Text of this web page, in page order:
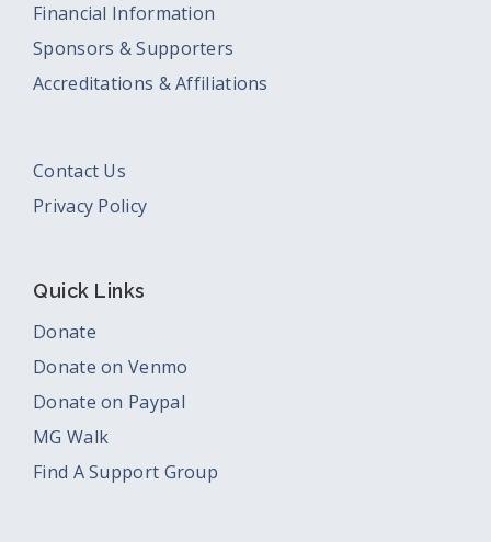
Financial Information
Sponsors & Supporters
Accreditations & Affiliations
Contact Us
Privacy Policy
Quick Links
Donate
Donate on Venmo
Donate on Paypal
MG Walk
Find A Support Group